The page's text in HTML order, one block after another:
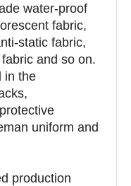
water-proof
fabric,
static fabric,
and so on.
in the
uniform and
production